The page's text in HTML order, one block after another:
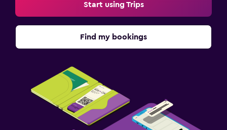
Start using Trips
Find my bookings